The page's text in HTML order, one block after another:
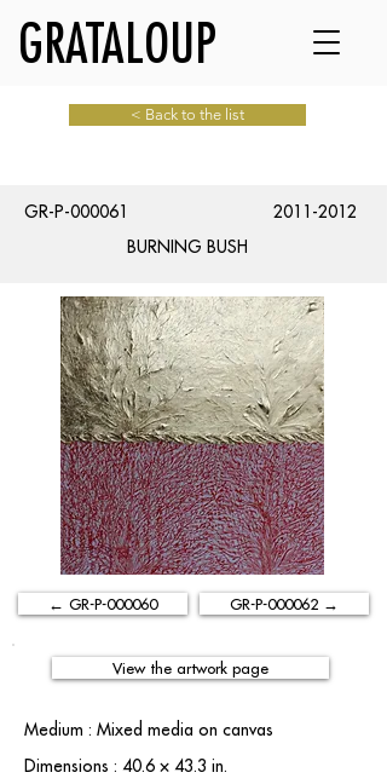
GRATALOUP
< Back to the list
GR-P-000061
2011-2012
BURNING BUSH
← GR-P-000060 GR-P-000062 →
View the artwork page
Medium : Mixed media on canvas
Dimensions : 40.6 × 43.3 in.